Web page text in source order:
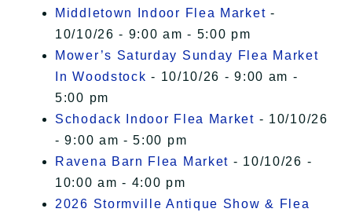
Middletown Indoor Flea Market -
10/10/26 - 9:00 am - 5:00 pm
Mower’s Saturday Sunday Flea Market
In Woodstock - 10/10/26 - 9:00 am -
5:00 pm
Schodack Indoor Flea Market - 10/10/26
- 9:00 am - 5:00 pm
Ravena Barn Flea Market - 10/10/26 -
10:00 am - 4:00 pm
2026 Stormville Antique Show & Flea